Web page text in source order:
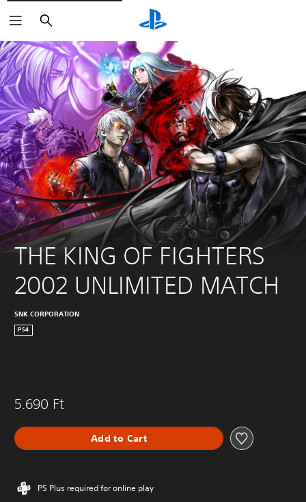
Search
THE KING OF FIGHTERS
2002 UNLIMITED MATCH
SNK CORPORATION
PS4
5.690 Ft
Add to Cart
PS Plus required for online play